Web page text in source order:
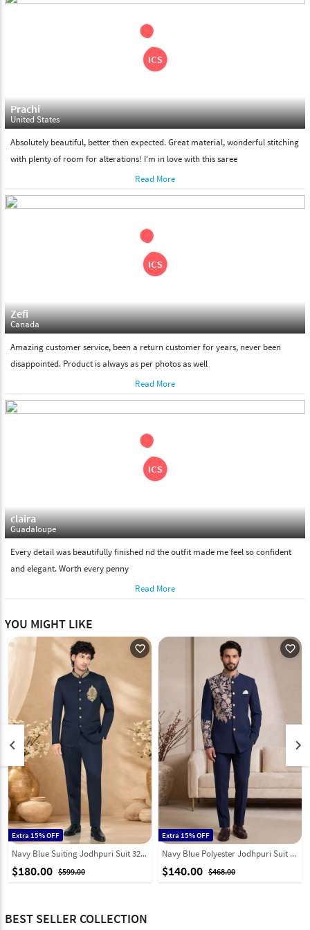
Please feel free to return the product under our 'hassle free
return policy' within & days of the purchase. We are always glad to
assist to in the process, as we believe that your satisfaction is our
Prachi
United States
Absolutely beautiful, better then expected. Great material, wonderful stitching
with plenty of room for alterations! I'm in love with this saree
Read More
Zefi
Canada
Amazing customer service, been a return customer for years, never been
disappointed. Product is always as per photos as well
Read More
claira
Guadaloupe
Every detail was beautifully finished nd the outfit made me feel so confident
and elegant. Worth every penny
Read More
YOU MIGHT LIKE
favorite_outline
Extra 15% OFF
Navy Blue Suiting Jodhpuri Suit 328454
$180.00 $599.00
favorite_outline
Extra 15% OFF
Navy Blue Polyester Jodhpuri Suit 331846
$140.00 $468.00
keyboard_arrow_left keyboard_arrow_right
BEST SELLER COLLECTION